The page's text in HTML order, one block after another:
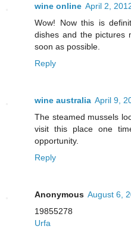
wine online April 2,
Wow! Now this is
dishes and the pictures
soon as possible.
Reply
wine australia April 9,
The steamed mussels
visit this place one
opportunity.
Reply
Anonymous August 6,
19855278
Urfa